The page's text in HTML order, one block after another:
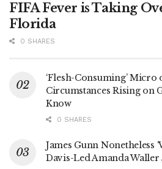
FIFA Fever is Taking
Florida
0 SHARES
‘Flesh-Consuming’ Micro
Circumstances Rising on
Know
0 SHARES
James Gunn Nonetheless
Davis-Led Amanda Waller